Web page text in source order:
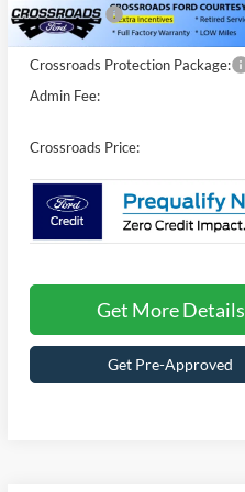
In Stock 4098 mi
Ford Offers:
Crossroads Protection Package:
Admin Fee:
Crossroads Price:
Get More Details
Get Pre-Approved